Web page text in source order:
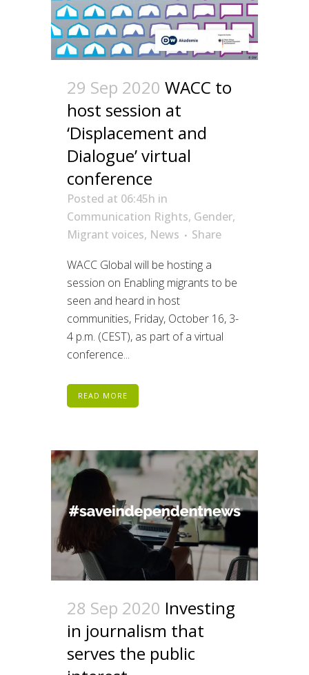
29 Sep 2020 WACC to
host session at
‘Displacement and
Dialogue’ virtual
conference
Posted at 06:45h in
Communication Rights, Gender,
Migrant voices, News
Share
WACC Global will be hosting a
session on Enabling migrants to be
seen and heard in host
communities, Friday, October 16, 3-
4 p.m. (CEST), as part of a virtual
conference...
READ MORE
28 Sep 2020 Investing
in journalism that
serves the public